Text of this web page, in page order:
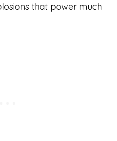
that power much